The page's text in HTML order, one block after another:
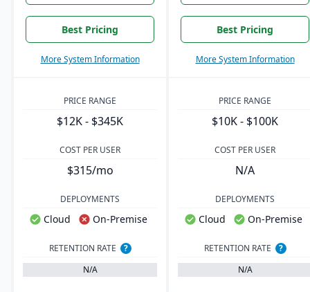
Best Pricing
More System Information
Best Pricing
More System Information
PRICE RANGE
$12K - $345K
PRICE RANGE
$10K - $100K
COST PER USER
$315/mo
COST PER USER
N/A
DEPLOYMENTS
Cloud On-Premise
DEPLOYMENTS
Cloud On-Premise
RETENTION RATE
?
N/A
RETENTION RATE
?
N/A